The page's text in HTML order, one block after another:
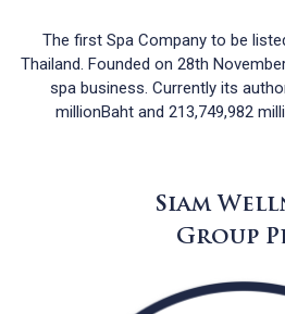
The first Spa Company to be
Thailand. Founded on 28th
spa business. Currently its
millionBaht and 213,749,982
Siam
Group